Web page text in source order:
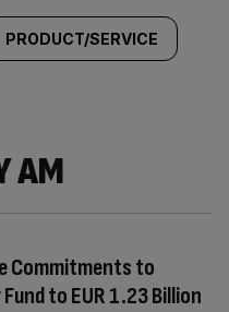
PRODUCT/SERVICE
AM
Commitments to
to EUR 1.23 Billion